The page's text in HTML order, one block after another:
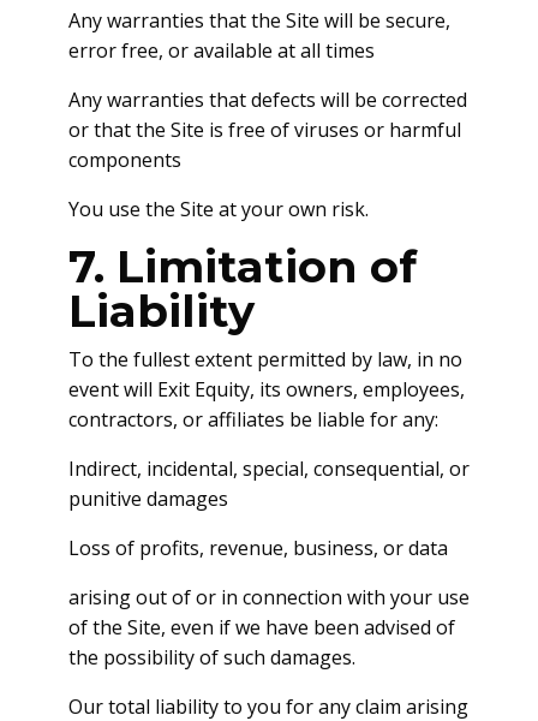
Any warranties that the Site will be secure,
error free, or available at all times
Any warranties that defects will be corrected
or that the Site is free of viruses or harmful
components
You use the Site at your own risk.
7. Limitation of
Liability
To the fullest extent permitted by law, in no
event will Exit Equity, its owners, employees,
contractors, or affiliates be liable for any:
Indirect, incidental, special, consequential, or
punitive damages
Loss of profits, revenue, business, or data
arising out of or in connection with your use
of the Site, even if we have been advised of
the possibility of such damages.
Our total liability to you for any claim arising